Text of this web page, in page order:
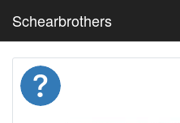
Schearbrothers